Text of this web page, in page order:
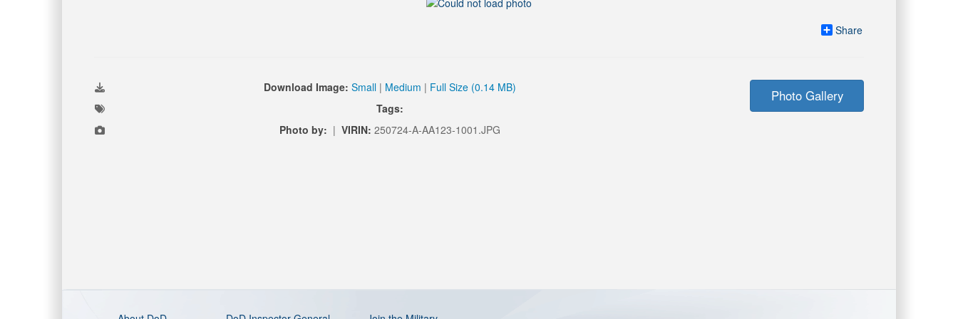
Share
Download Image: Small | Medium | Full Size (0.14 MB)
Tags:
Photo by: | VIRIN: 250724-A-AA123-1001.JPG
Photo Gallery